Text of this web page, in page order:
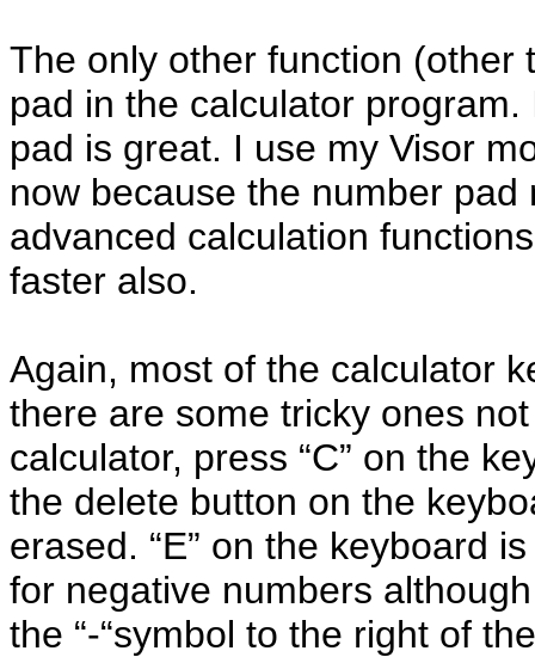
The only other function (other
pad in the calculator
pad is great. I use my Visor
now because the number pad
advanced calculation
faster also.
Again, most of the calculator
there are some tricky ones
calculator, press “C” on the
the delete button on the
erased. “E” on the keyboard
for negative numbers
the “-“symbol to the right of